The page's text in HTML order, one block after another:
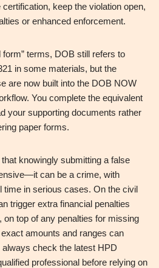
keep the violation open,
or enhanced enforcement.
form” terms, DOB still refers to
in some materials, but the
are now built into the DOB NOW
You complete the equivalent
your supporting documents rather
paper forms.
knowingly submitting a false
can be a crime, with
time in serious cases. On the civil
trigger extra financial penalties
on top of any penalties for missing
amounts and ranges can
check the latest HPD
professional before relying on